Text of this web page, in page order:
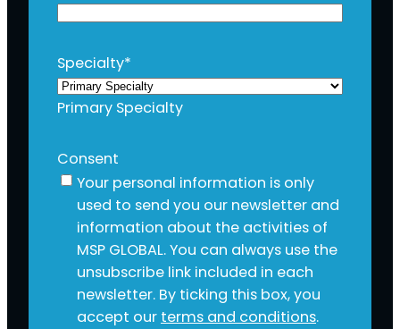
Specialty*
Primary Specialty
Consent
Your personal information is only
used to send you our newsletter and
information about the activities of
MSP GLOBAL. You can always use the
unsubscribe link included in each
newsletter. By ticking this box, you
accept our terms and conditions.